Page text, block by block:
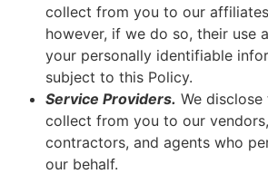
collect from you to our
however, if we do so, their use
your personally identifiable
subject to this Policy.
Service Providers. We
collect from you to our
contractors, and agents who
our behalf.